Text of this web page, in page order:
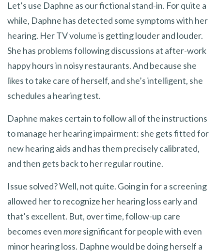
Let’s use Daphne as our fictional stand-in. For quite a
while, Daphne has detected some symptoms with her
hearing. Her TV volume is getting louder and louder.
She has problems following discussions at after-work
happy hours in noisy restaurants. And because she
likes to take care of herself, and she’s intelligent, she
schedules a hearing test.
Daphne makes certain to follow all of the instructions
to manage her hearing impairment: she gets fitted for
new hearing aids and has them precisely calibrated,
and then gets back to her regular routine.
Issue solved? Well, not quite. Going in for a screening
allowed her to recognize her hearing loss early and
that’s excellent. But, over time, follow-up care
becomes evenmoresignificant for people with even
minor hearing loss. Daphne would be doing herself a